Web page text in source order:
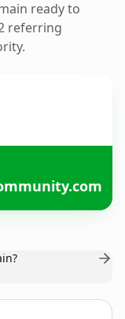
ready to
referring